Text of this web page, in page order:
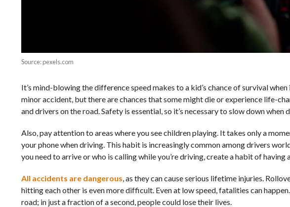
Source: pexels.com
It’s mind-blowing the difference speed makes to a kid’s chance of survival
minor accident, but there are chances that some might die or experience life-
and drivers on the road. Safety is essential, so it’s necessary to slow down
Also, pay attention to areas where you see children playing. It takes only a
your phone when driving. This habit is increasingly common among drivers
you need to arrive or who is calling while you’re driving, create a habit of having
All accidents are dangerous , as they can cause serious lifetime injuries.
hitting each other is even more difficult. Even at low speed, fatalities can
road; in just a fraction of a second, people could lose their lives.